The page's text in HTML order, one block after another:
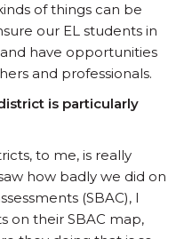
of things can be
our EL students in
have opportunities
and professionals.
is particularly
to me, is really
how badly we did on
(SBAC), I
on their SBAC map,